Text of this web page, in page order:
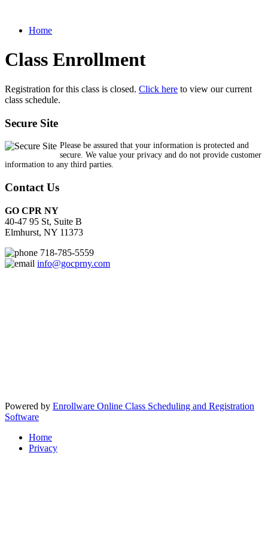
Home
Class Enrollment
Registration for this class is closed. Click here to view our current
class schedule.
Secure Site
Please be assured that your information is protected and
secure. We value your privacy and do not provide customer
information to any third parties.
Contact Us
GO CPR NY
40-47 95 St, Suite B
Elmhurst, NY 11373
718-785-5559
info@gocprny.com
Powered by Enrollware Online Class Scheduling and Registration
Software
Home
Privacy